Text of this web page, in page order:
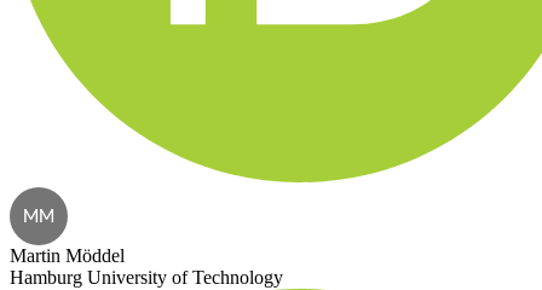
MM
Martin Möddel
Hamburg University of Technology